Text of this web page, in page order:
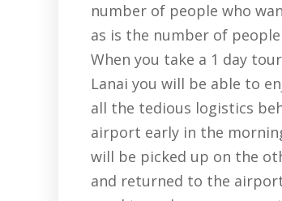
number of people who
as is the number of
When you take a 1 day
Lanai you will be able to
all the tedious logistics
airport early in the
will be picked up on the
and returned to the